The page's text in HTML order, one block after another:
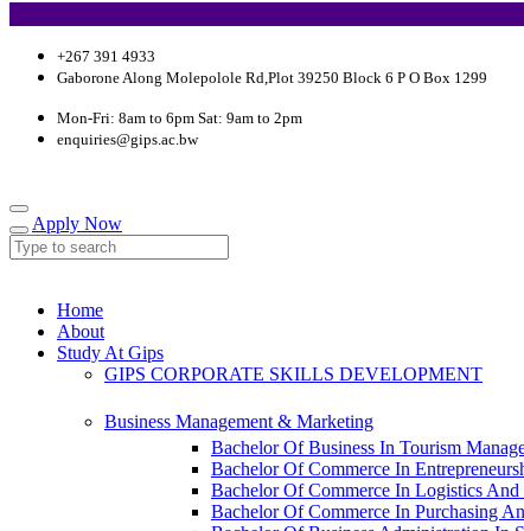
+267 391 4933
Gaborone Along Molepolole Rd,Plot 39250 Block 6 P O Box 1299
Mon-Fri: 8am to 6pm Sat: 9am to 2pm
enquiries@gips.ac.bw
Apply Now
Home
About
Study At Gips
GIPS CORPORATE SKILLS DEVELOPMENT
Business Management & Marketing
Bachelor Of Business In Tourism
Bachelor Of Commerce In
Bachelor Of Commerce In Logistics
Bachelor Of Commerce In Purchasing